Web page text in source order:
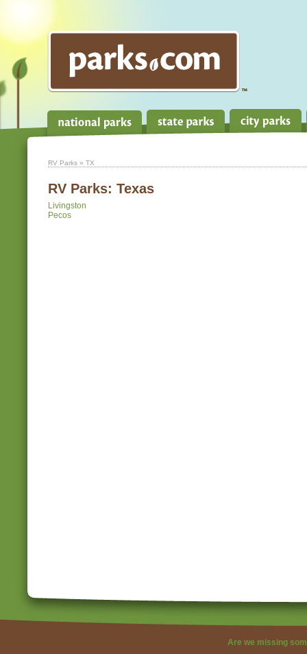
RV Parks » TX
RV Parks: Texas
Livingston
Pecos
Are we missing